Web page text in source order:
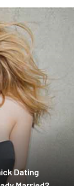
Dating